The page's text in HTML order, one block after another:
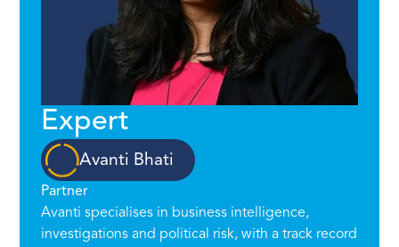
Expert
Avanti Bhati
Partner
Avanti specialises in business intelligence,
investigations and political risk, with a track record